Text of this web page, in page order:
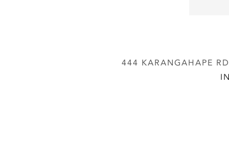
444 KARANGAHAPE